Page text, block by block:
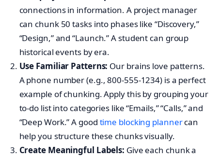
connections in information. A project manager
can chunk 50 tasks into phases like “Discovery,”
“Design,” and “Launch.” A student can group
historical events by era.
Use Familiar Patterns: Our brains love patterns.
A phone number (e.g., 800-555-1234) is a perfect
example of chunking. Apply this by grouping your
to-do list into categories like “Emails,” “Calls,” and
“Deep Work.” A good time blocking plannercan
help you structure these chunks visually.
Create Meaningful Labels: Give each chunk a